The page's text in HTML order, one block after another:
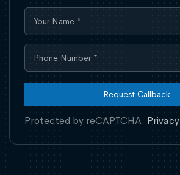
Request Callback
Protected by reCAPTCHA. Privacy